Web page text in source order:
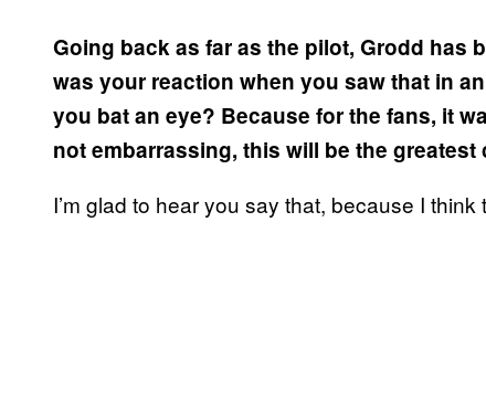
Going back as far as the pilot, Grodd has
was your reaction when you saw that in
you bat an eye? Because for the fans, it
not embarrassing, this will be the greatest
I’m glad to hear you say that, because I